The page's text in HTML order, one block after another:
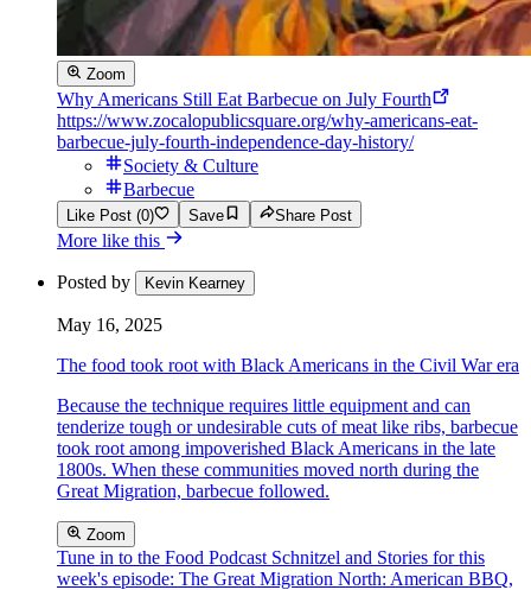
Zoom
Why Americans Still Eat Barbecue on July Fourth
https://www.zocalopublicsquare.org/why-americans-eat-
barbecue-july-fourth-independence-day-history/
Society & Culture
Barbecue
Like Post (0) Save Share Post
More like this
Posted by Kevin Kearney
May 16, 2025
The food took root with Black Americans in the Civil War era
Because the technique requires little equipment and can
tenderize tough or undesirable cuts of meat like ribs, barbecue
took root among impoverished Black Americans in the late
1800s. When these communities moved north during the
Great Migration, barbecue followed.
Zoom
Tune in to the Food Podcast Schnitzel and Stories for this
week's episode: The Great Migration North: American BBQ,